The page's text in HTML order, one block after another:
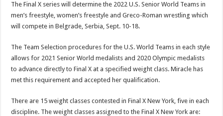
The Final X series will determine the 2022 U.S. Senior World Teams in
men’s freestyle, women’s freestyle and Greco-Roman wrestling which
will compete in Belgrade, Serbia, Sept. 10-18.
The Team Selection procedures for the U.S. World Teams in each style
allows for 2021 Senior World medalists and 2020 Olympic medalists
to advance directly to Final X at a specified weight class. Miracle has
met this requirement and accepted her qualification.
There are 15 weight classes contested in Final X New York, five in each
discipline. The weight classes assigned to the Final X New York are: